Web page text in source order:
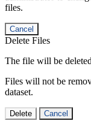
files.
Cancel
Delete Files
The file will be
Files will not be
dataset.
Delete Cancel